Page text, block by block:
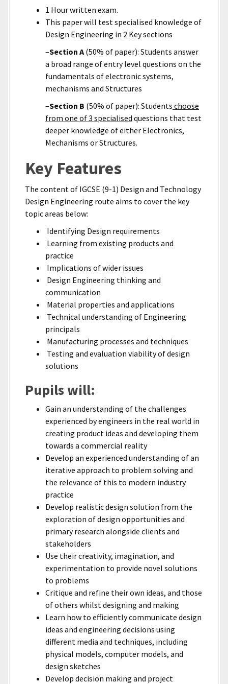
1 Hour written exam.
This paper will test specialised knowledge of
Design Engineering in 2 Key sections
–Section A(50% of paper): Students answer
a broad range of entry level questions on the
fundamentals of electronic systems,
mechanisms and Structures
–Section B (50% of paper): Students choose
from one of 3 specialised questions that test
deeper knowledge of either Electronics,
Mechanisms or Structures.
Key Features
The content of IGCSE (9-1) Design and Technology
Design Engineering route aims to cover the key
topic areas below:
Identifying Design requirements
Learning from existing products and
practice
Implications of wider issues
Design Engineering thinking and
communication
Material properties and applications
Technical understanding of Engineering
principals
Manufacturing processes and techniques
Testing and evaluation viability of design
solutions
Pupils will:
Gain an understanding of the challenges
experienced by engineers in the real world in
creating product ideas and developing them
towards a commercial reality
Develop an experienced understanding of an
iterative approach to problem solving and
the relevance of this to modern industry
practice
Develop realistic design solution from the
exploration of design opportunities and
primary research alongside clients and
stakeholders
Use their creativity, imagination, and
experimentation to provide novel solutions
to problems
Critique and refine their own ideas, and those
of others whilst designing and making
Learn how to efficiently communicate design
ideas and engineering decisions using
different media and techniques, including
physical models, computer models, and
design sketches
Develop decision making and project